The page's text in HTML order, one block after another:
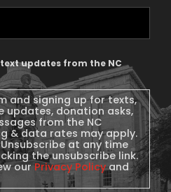
updates from the NC
and signing up for texts,
updates, donation asks,
from the NC
& data rates may apply.
at any time
the unsubscribe link.
ourPrivacy Policyand